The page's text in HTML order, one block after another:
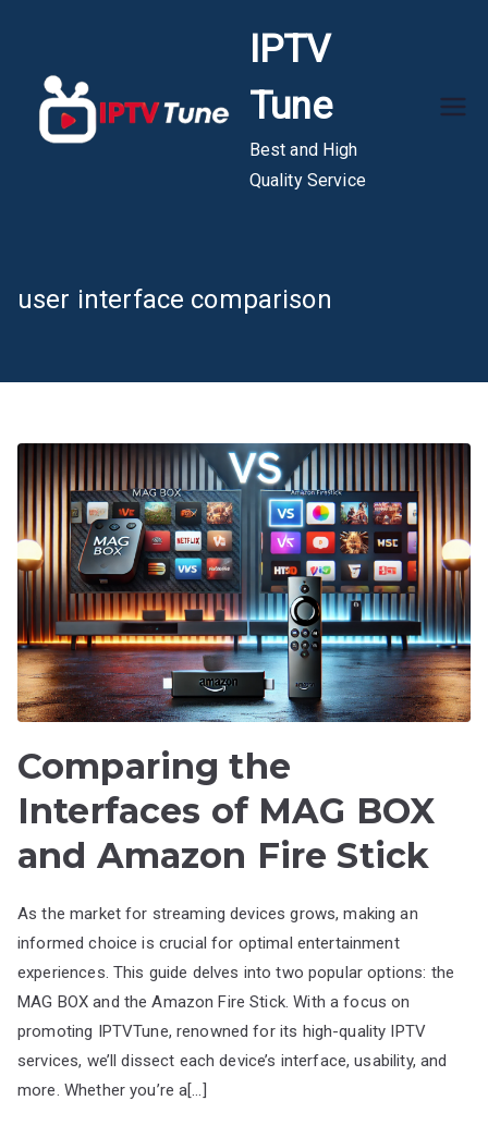
content
IPTV
Tune
Best and High
Quality Service
user interface comparison
Comparing the
Interfaces of MAG BOX
and Amazon Fire Stick
As the market for streaming devices grows, making an
informed choice is crucial for optimal entertainment
experiences. This guide delves into two popular options: the
MAG BOX and the Amazon Fire Stick. With a focus on
promoting IPTVTune, renowned for its high-quality IPTV
services, we’ll dissect each device’s interface, usability, and
more. Whether you’re a[…]